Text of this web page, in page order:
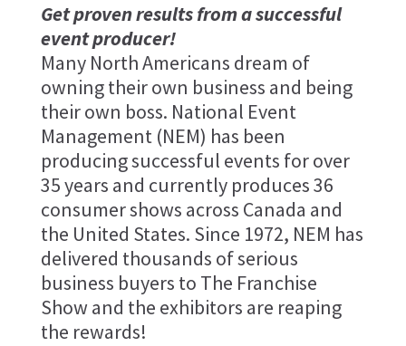
Get proven results from a successful
event producer!
Many North Americans dream of
owning their own business and being
their own boss. National Event
Management (NEM) has been
producing successful events for over
35 years and currently produces 36
consumer shows across Canada and
the United States. Since 1972, NEM has
delivered thousands of serious
business buyers to The Franchise
Show and the exhibitors are reaping
the rewards!